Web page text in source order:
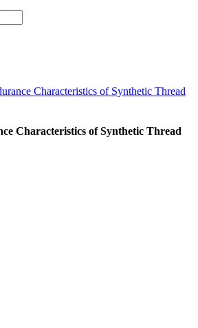
Characteristics of Synthetic Thread
Characteristics of Synthetic Thread